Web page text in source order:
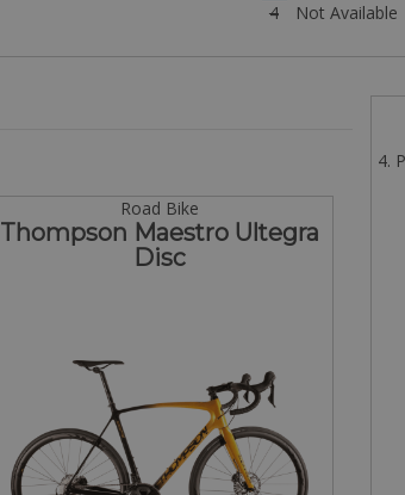
4
Not Available
Road Bike
Thompson Maestro Ultegra
Disc
4.